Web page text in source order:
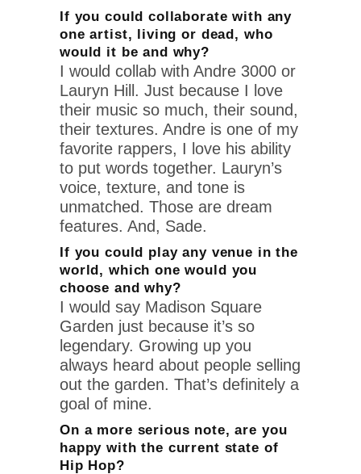
If you could collaborate with any
one artist, living or dead, who
would it be and why?
I would collab with Andre 3000 or
Lauryn Hill. Just because I love
their music so much, their sound,
their textures. Andre is one of my
favorite rappers, I love his ability
to put words together. Lauryn’s
voice, texture, and tone is
unmatched. Those are dream
features. And, Sade.
If you could play any venue in the
world, which one would you
choose and why?
I would say Madison Square
Garden just because it’s so
legendary. Growing up you
always heard about people selling
out the garden. That’s definitely a
goal of mine.
On a more serious note, are you
happy with the current state of
Hip Hop?